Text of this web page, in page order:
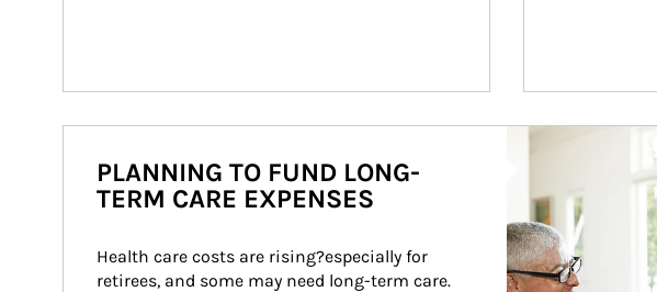
Article Image
PLANNING TO FUND LONG-
TERM CARE EXPENSES
Health care costs are rising?especially for
retirees, and some may need long-term care.